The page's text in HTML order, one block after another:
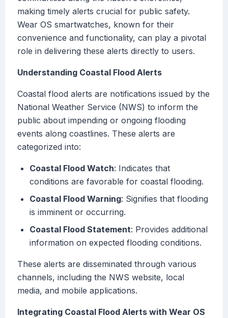
making timely alerts crucial for public safety.
Wear OS smartwatches, known for their
convenience and functionality, can play a pivotal
role in delivering these alerts directly to users.
Understanding Coastal Flood Alerts
Coastal flood alerts are notifications issued by the
National Weather Service (NWS) to inform the
public about impending or ongoing flooding
events along coastlines. These alerts are
categorized into:
Coastal Flood Watch: Indicates that
conditions are favorable for coastal flooding.
Coastal Flood Warning: Signifies that flooding
is imminent or occurring.
Coastal Flood Statement: Provides additional
information on expected flooding conditions.
These alerts are disseminated through various
channels, including the NWS website, local
media, and mobile applications.
Integrating Coastal Flood Alerts with Wear OS